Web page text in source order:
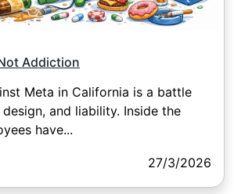
Addiction
Meta in California is a battle
and liability. Inside the
have...
27/3/2026